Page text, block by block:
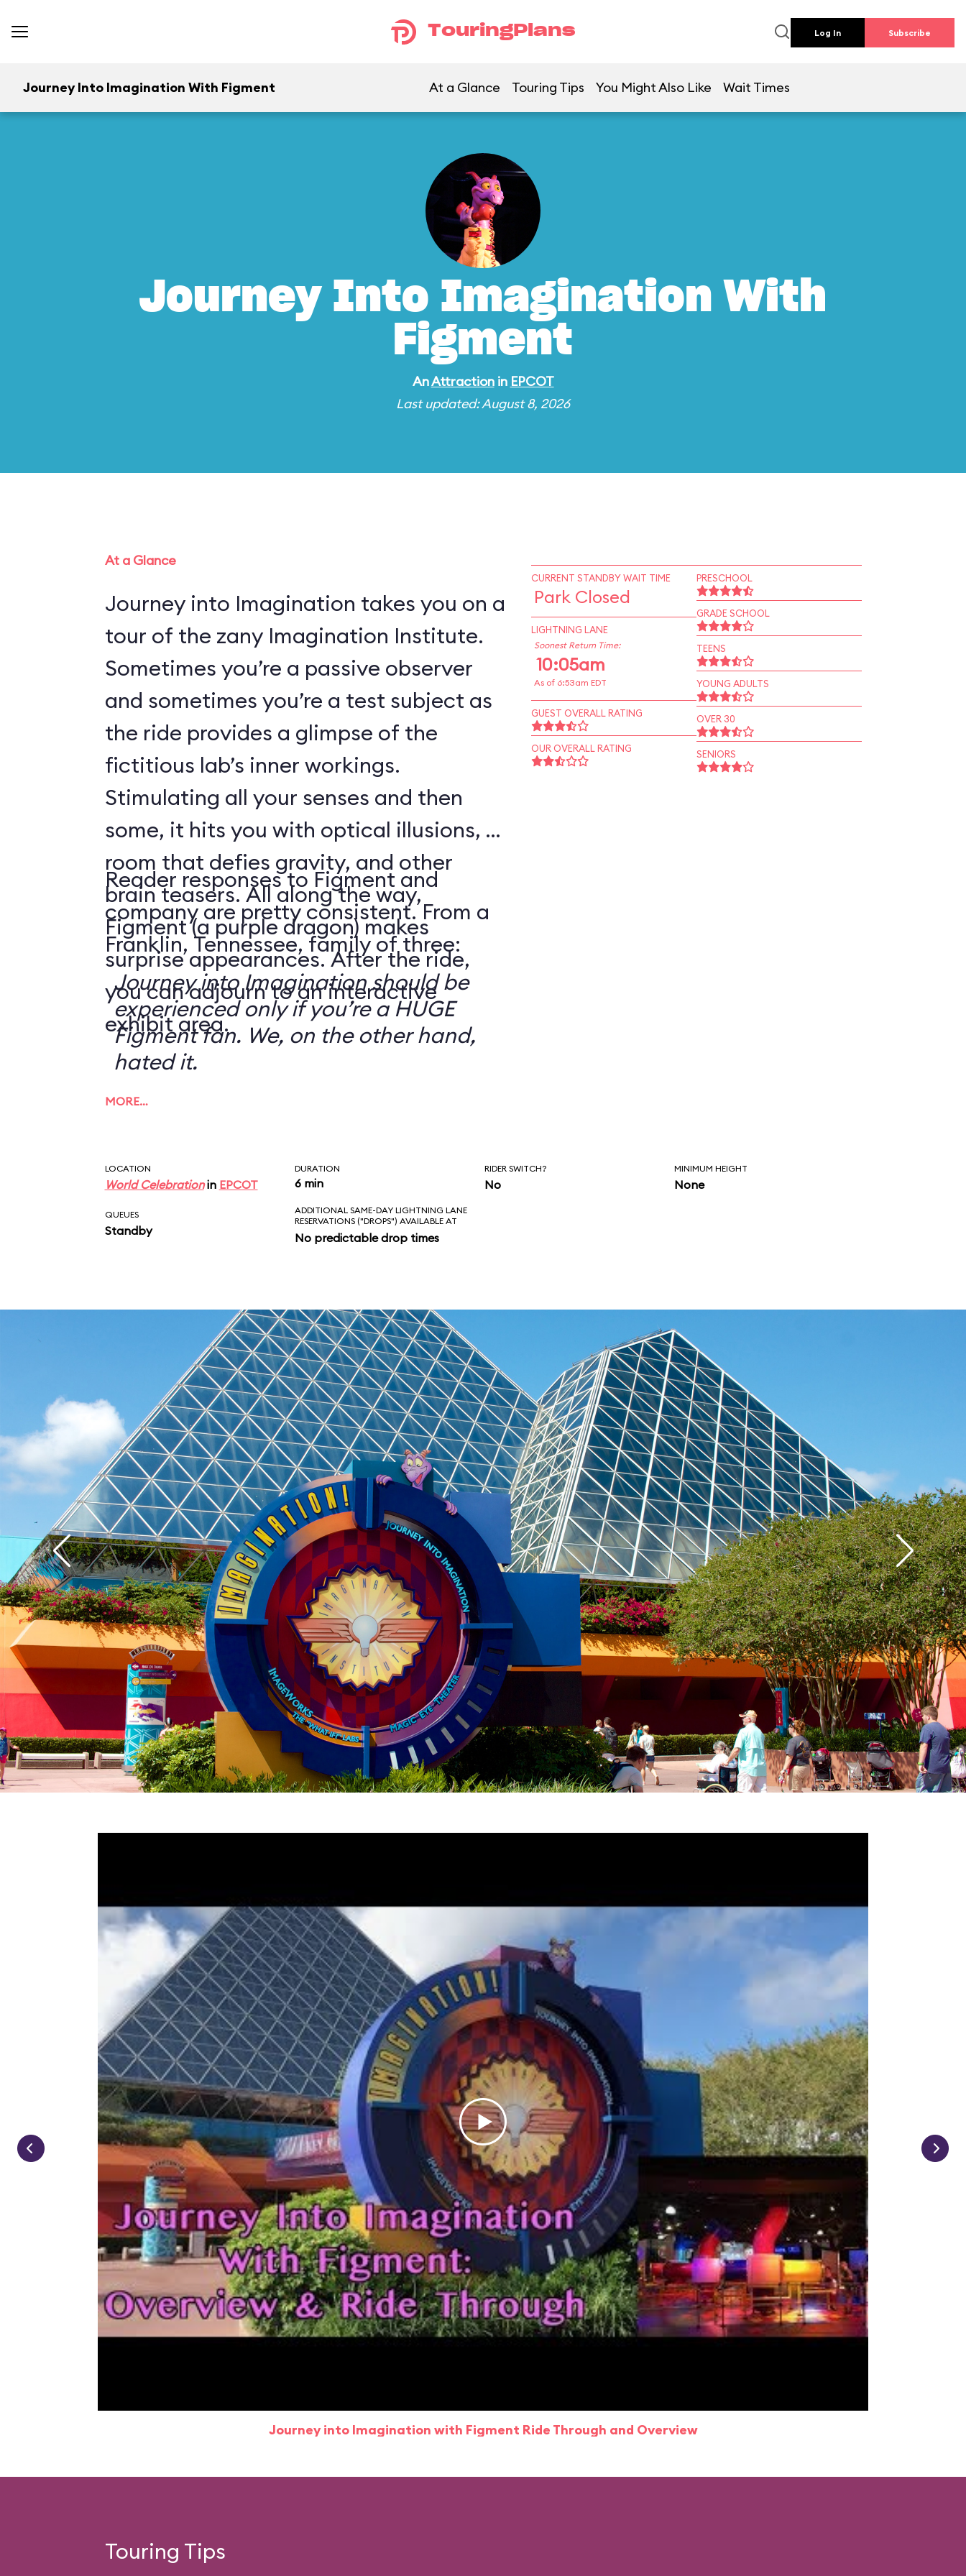
TouringPlans Log In Subscribe
Journey Into Imagination With Figment At a Glance Touring Tips You Might Also Like Wait Times
Journey Into Imagination With
Figment
AnAttractionin EPCOT
Last updated: August 8, 2026
At a Glance
Journey into Imagination takes you on a
tour of the zany Imagination Institute.
Sometimes you’re a passive observer
and sometimes you’re a test subject as
the ride provides a glimpse of the
fictitious lab’s inner workings.
Stimulating all your senses and then
some, it hits you with optical illusions, a
room that defies gravity, and other
brain teasers. All along the way,
Figment (a purple dragon) makes
surprise appearances. After the ride,
you can adjourn to an interactive
exhibit area.
Reader responses to Figment and
company are pretty consistent. From a
Franklin, Tennessee, family of three:
Journey into Imagination should be
experienced only if you’re a HUGE
Figment fan. We, on the other hand,
hated it.
MORE…
CURRENT STANDBY WAIT TIME
Park Closed
LIGHTNING LANE
Soonest Return Time:
10:05am
As of 6:53am EDT
GUEST OVERALL RATING
OUR OVERALL RATING
PRESCHOOL
GRADE SCHOOL
TEENS
YOUNG ADULTS
OVER 30
SENIORS
LOCATION
World Celebrationin EPCOT
DURATION
6 min
RIDER SWITCH?
No
MINIMUM HEIGHT
None
QUEUES
Standby
ADDITIONAL SAME-DAY LIGHTNING LANE
RESERVATIONS ("DROPS") AVAILABLE AT
No predictable drop times
Journey into Imagination with Figment Ride Through and Overview
Touring Tips